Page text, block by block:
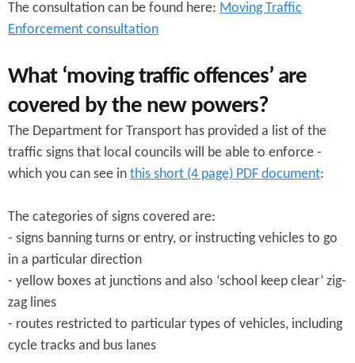
The consultation can be found here: Moving Traffic
Enforcement consultation
What ‘moving traffic offences’ are
covered by the new powers?
The Department for Transport has provided a list of the
traffic signs that local councils will be able to enforce -
which you can see in this short (4 page) PDF document:
The categories of signs covered are:
- signs banning turns or entry, or instructing vehicles to go
in a particular direction
- yellow boxes at junctions and also ‘school keep clear’ zig-
zag lines
- routes restricted to particular types of vehicles, including
cycle tracks and bus lanes